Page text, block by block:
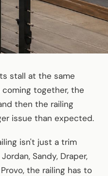
stall at the same
together, the
then the railing
issue than expected.
isn't just a trim
Sandy, Draper,
the railing has to